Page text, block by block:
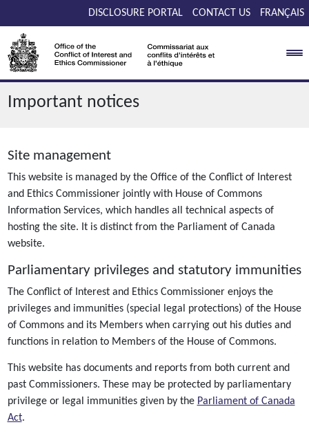
Skip to main contentDISCLOSURE PORTAL CONTACT US FRANÇAIS
Important notices
Site management
This website is managed by the Office of the Conflict of Interest
and Ethics Commissioner jointly with House of Commons
Information Services, which handles all technical aspects of
hosting the site. It is distinct from the Parliament of Canada
website.
Parliamentary privileges and statutory immunities
The Conflict of Interest and Ethics Commissioner enjoys the
privileges and immunities (special legal protections) of the House
of Commons and its Members when carrying out his duties and
functions in relation to Members of the House of Commons.
This website has documents and reports from both current and
past Commissioners. These may be protected by parliamentary
privilege or legal immunities given by the Parliament of Canada
Act.